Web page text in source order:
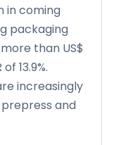
in coming
packaging
than US$
13.9%.
increasingly
and